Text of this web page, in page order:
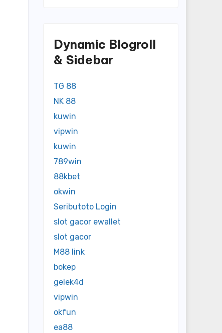
Dynamic Blogroll
& Sidebar
TG 88
NK 88
kuwin
vipwin
kuwin
789win
88kbet
okwin
Seributoto Login
slot gacor ewallet
slot gacor
M88 link
bokep
gelek4d
vipwin
okfun
ea88